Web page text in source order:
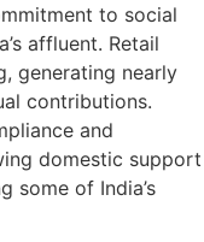
to social
affluent. Retail
generating nearly
contributions.
and
domestic support
some of India’s